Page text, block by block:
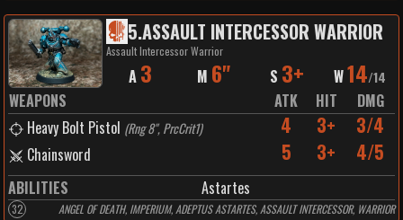
5.ASSAULT INTERCESSOR WARRIOR
Assault Intercessor Warrior
A 3 M 6" S 3+ W14/14
WEAPONS ATK HIT
DMG
Heavy Bolt Pistol (Rng 8", PrcCrit1) 4 3+ 3/4
Chainsword 5 3+ 4/5
ABILITIES Astartes
32 ANGEL OF DEATH, IMPERIUM, ADEPTUS ASTARTES, ASSAULT INTERCESSOR, WARRIOR